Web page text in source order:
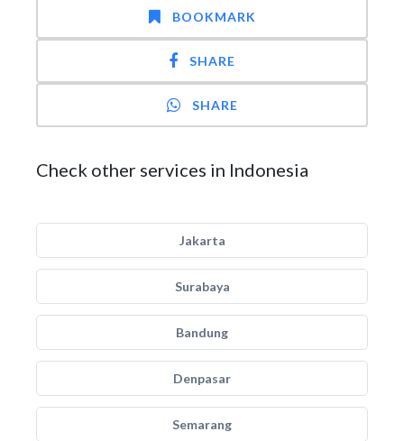
BOOKMARK
SHARE
SHARE
Check other services in Indonesia
Jakarta
Surabaya
Bandung
Denpasar
Semarang